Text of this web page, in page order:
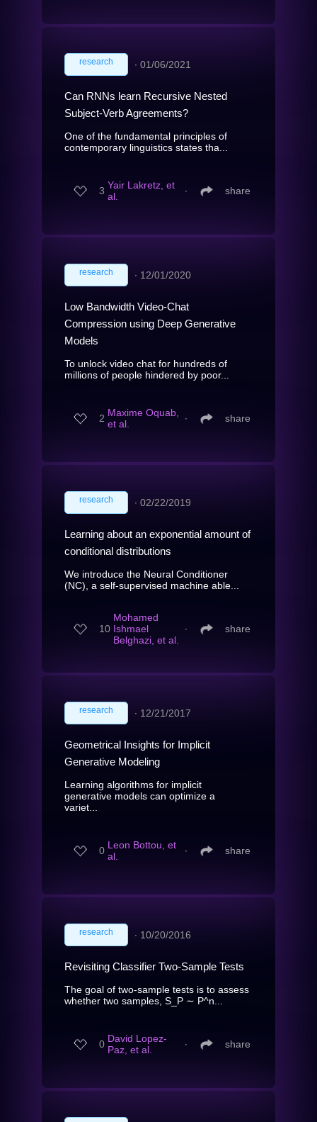
research ∙ 01/06/2021
Can RNNs learn Recursive Nested
Subject-Verb Agreements?
One of the fundamental principles of
contemporary linguistics states tha...
3 Yair Lakretz, et
al.
∙ share
research ∙ 12/01/2020
Low Bandwidth Video-Chat
Compression using Deep Generative
Models
To unlock video chat for hundreds of
millions of people hindered by poor...
2 Maxime Oquab,
et al.
∙ share
research ∙ 02/22/2019
Learning about an exponential amount of
conditional distributions
We introduce the Neural Conditioner
(NC), a self-supervised machine able...
10
Mohamed
Ishmael
Belghazi, et al.
∙ share
research ∙ 12/21/2017
Geometrical Insights for Implicit
Generative Modeling
Learning algorithms for implicit
generative models can optimize a
variet...
0 Leon Bottou, et
al.
∙ share
research ∙ 10/20/2016
Revisiting Classifier Two-Sample Tests
The goal of two-sample tests is to assess
whether two samples, S_P ∼ P^n...
0 David Lopez-
Paz, et al.
∙ share